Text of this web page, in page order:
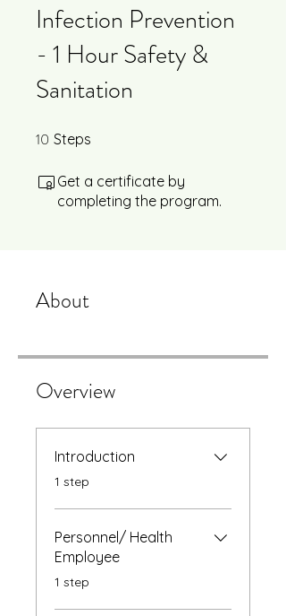
Infection Prevention
- 1 Hour Safety &
Sanitation
10 Steps
Get a certificate by
completing the program.
About
Overview
Introduction
.1 step
Personnel/ Health
Employee
.1 step